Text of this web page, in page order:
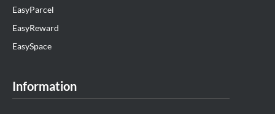
EasyParcel
EasyReward
EasySpace
Information